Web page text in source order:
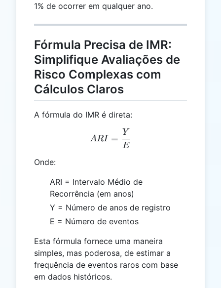
1% de ocorrer em qualquer ano.
Fórmula Precisa de IMR:
Simplifique Avaliações de
Risco Complexas com
Cálculos Claros
A fórmula do IMR é direta:
ARI = \frac{Y}{E}
ARI =
E
Y
Onde:
ARI = Intervalo Médio de
Recorrência (em anos)
Y = Número de anos de registro
E = Número de eventos
Esta fórmula fornece uma maneira
simples, mas poderosa, de estimar a
frequência de eventos raros com base
em dados históricos.